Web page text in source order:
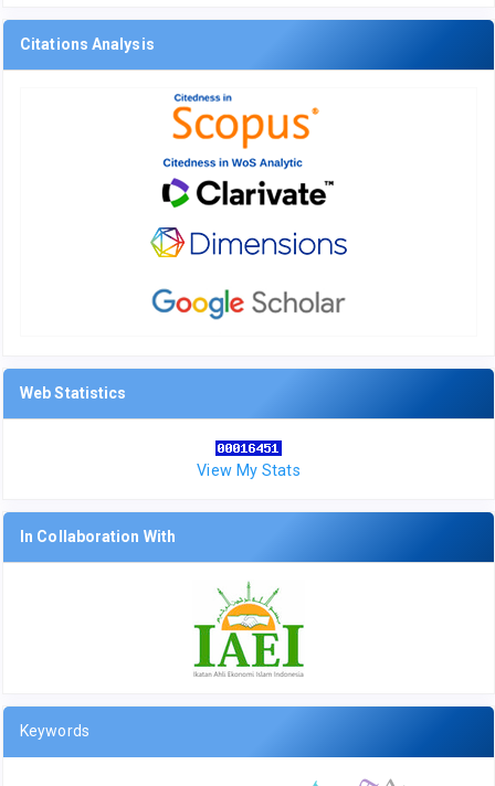
Citations Analysis
Web Statistics
View My Stats
In Collaboration With
Keywords